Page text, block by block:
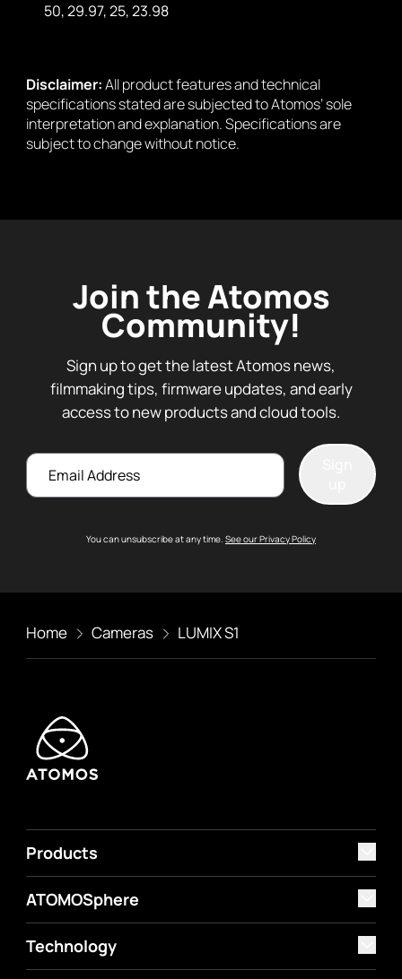
50, 29.97, 25, 23.98
Disclaimer:All product features and technical
specifications stated are subjected to Atomos’ sole
interpretation and explanation. Specifications are
subject to change without notice.
Join the Atomos
Community!
Sign up to get the latest Atomos news,
filmmaking tips, firmware updates, and early
access to new products and cloud tools.
Email
You can unsubscribe at any time. See our Privacy Policy
Home Cameras LUMIX S1
Products
ATOMOSphere
Technology